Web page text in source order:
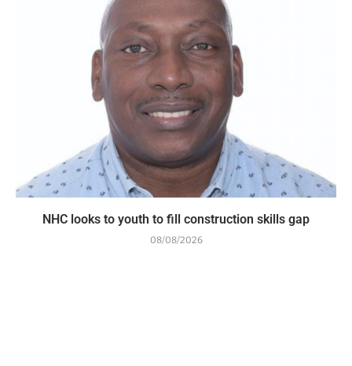
NHC looks to youth to fill construction skills gap
08/08/2026